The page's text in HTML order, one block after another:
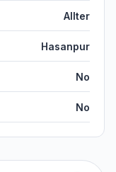
Allter
Hasanpur
No
No